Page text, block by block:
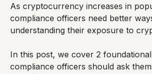
As cryptocurrency increases in
compliance officers need better
understanding their exposure to
In this post, we cover 2
compliance officers should ask